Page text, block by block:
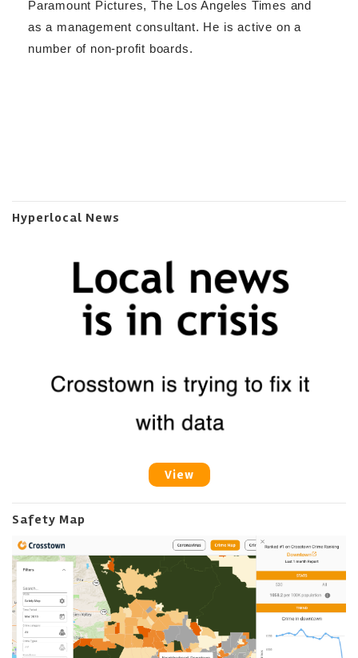
Paramount Pictures, The Los Angeles Times and
as a management consultant. He is active on a
number of non-profit boards.
Hyperlocal News
View
Safety Map